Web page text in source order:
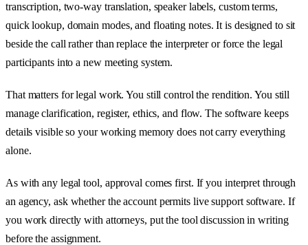
transcription, two-way translation, speaker labels, custom terms,
quick lookup, domain modes, and floating notes. It is designed to sit
beside the call rather than replace the interpreter or force the legal
participants into a new meeting system.
That matters for legal work. You still control the rendition. You still
manage clarification, register, ethics, and flow. The software keeps
details visible so your working memory does not carry everything
alone.
As with any legal tool, approval comes first. If you interpret through
an agency, ask whether the account permits live support software. If
you work directly with attorneys, put the tool discussion in writing
before the assignment.